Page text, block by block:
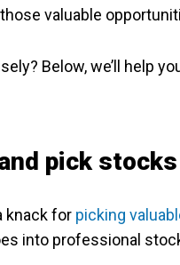
valuable
Below, we’ll help
pick stocks
knack for picking
into professional